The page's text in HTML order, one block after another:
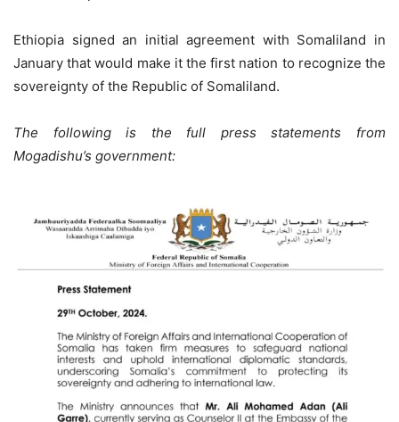
Ethiopia signed an initial agreement with Somaliland in
January that would make it the first nation to recognize the
sovereignty of the Republic of Somaliland.
The following is the full press statements from
Mogadishu’s government: